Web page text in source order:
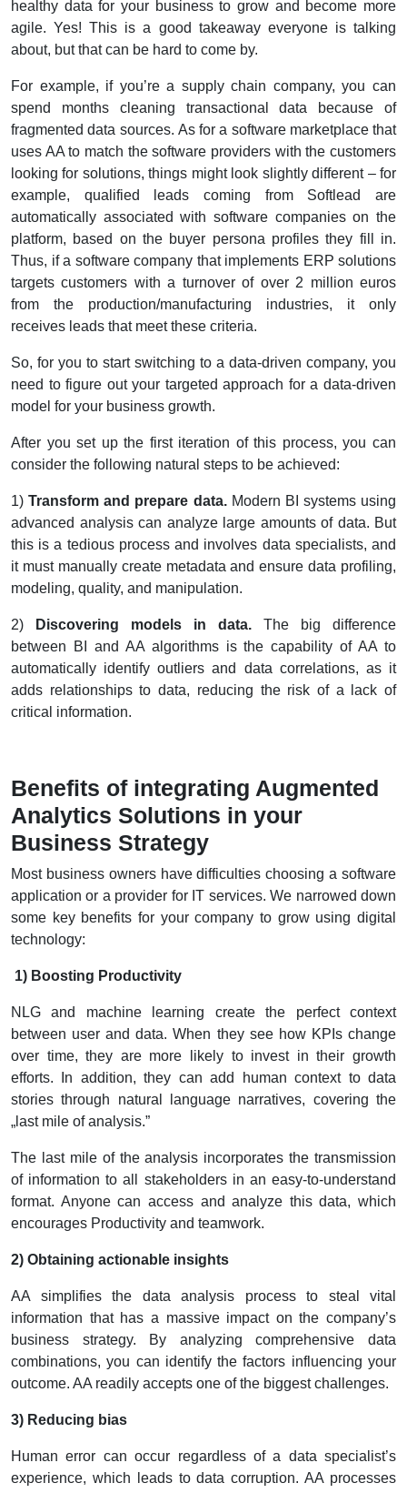
healthy data for your business to grow and become more
agile.Yes! This is a good takeaway everyone is talking
about, but that can be hard to come by.
For example, if you’re a supply chain company, you can
spend months cleaning transactional data because of
fragmented data sources. As for a software marketplace that
uses AA to match the software providers with the customers
looking for solutions, things might look slightly different – for
example, qualified leads coming from Softlead are
automatically associated with software companies on the
platform, based on the buyer persona profiles they fill in.
Thus, if a software company that implements ERP solutions
targets customers with a turnover of over 2 million euros
from the production/manufacturing industries, it only
receives leads that meet these criteria.
So, for you to start switching to a data-driven company, you
need to figure out your targeted approach for a data-driven
model for your business growth.
After you set up the first iteration of this process, you can
consider the following natural steps to be achieved:
1)Transform and prepare data.Modern BI systems using
advanced analysis can analyze large amounts of data. But
this is a tedious process and involves data specialists, and
it must manually create metadata and ensure data profiling,
modeling, quality, and manipulation.
2) Discovering models in data. The big difference
between BI and AA algorithms is the capability of AA to
automatically identify outliers and data correlations, as it
adds relationships to data, reducing the risk of a lack of
critical information.
Benefits of integrating Augmented
Analytics Solutions in your
Business Strategy
Most business owners have difficulties choosing a software
application or a provider for IT services. We narrowed down
some key benefits for your company to grow using digital
technology:
1) Boosting Productivity
NLG and machine learning create the perfect context
between user and data. When they see how KPIs change
over time, they are more likely to invest in their growth
efforts. In addition, they can add human context to data
stories through natural language narratives, covering the
„last mile of analysis.”
The last mile of the analysis incorporates the transmission
of information to all stakeholders in an easy-to-understand
format. Anyone can access and analyze this data, which
encourages Productivity and teamwork.
2) Obtaining actionable insights
AA simplifies the data analysis process to steal vital
information that has a massive impact on the company’s
business strategy. By analyzing comprehensive data
combinations, you can identify the factors influencing your
outcome. AA readily accepts one of the biggest challenges.
3) Reducing bias
Human error can occur regardless of a data specialist’s
experience, which leads to data corruption. AA processes